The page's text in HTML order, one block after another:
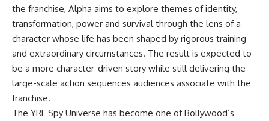
the franchise, Alpha aims to explore themes of identity,
transformation, power and survival through the lens of a
character whose life has been shaped by rigorous training
and extraordinary circumstances. The result is expected to
be a more character-driven story while still delivering the
large-scale action sequences audiences associate with the
franchise.
The YRF Spy Universe has become one of Bollywood’s